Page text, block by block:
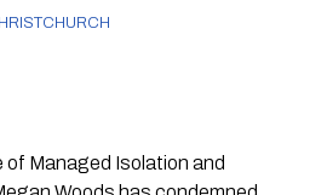
of Managed Isolation and